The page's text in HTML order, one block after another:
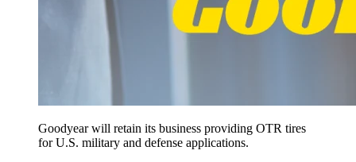
Goodyear will retain its business providing OTR tires
for U.S. military and defense applications.